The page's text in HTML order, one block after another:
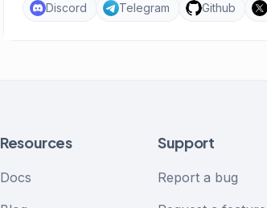
Discord Telegram Github
Resources
Docs
Support
Report a bug